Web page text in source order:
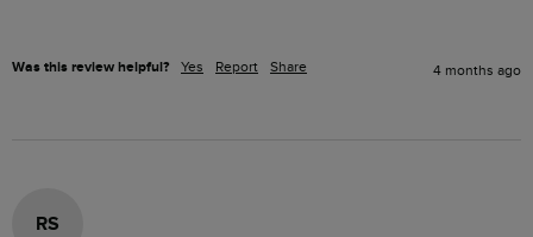
Was this review helpful? Yes Report Share 4 months ago
RS